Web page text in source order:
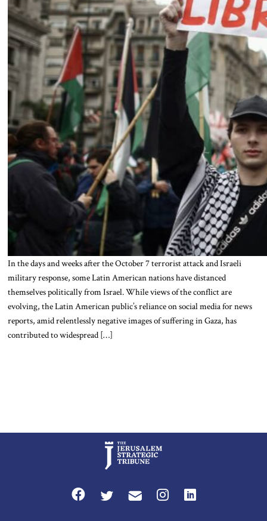
In the days and weeks after the October 7 terrorist attack and Israeli
military response, some Latin American nations have distanced
themselves politically from Israel. While views of the conflict are
evolving, the Latin American public’s reliance on social media for news
reports, amid relentlessly negative images of suffering in Gaza, has
contributed to widespread […]